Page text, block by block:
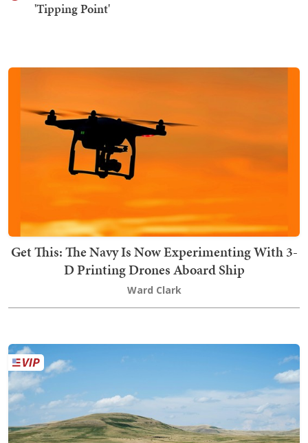
'Tipping Point'
Get This: The Navy Is Now Experimenting With 3-
D Printing Drones Aboard Ship
Ward Clark